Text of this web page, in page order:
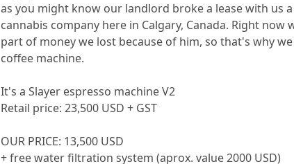
as you might know our landlord broke a lease with us
cannabis company here in Calgary, Canada. Right now
part of money we lost because of him, so that's why
coffee machine.
It's a Slayer espresso machine V2
Retail price: 23,500 USD + GST
OUR PRICE: 13,500 USD
+ free water filtration system (aprox. value 2000 USD)